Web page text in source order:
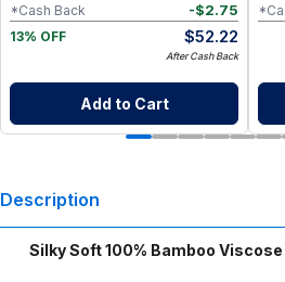
-$2.75
*Cash Back
13% OFF
$52.22
After Cash Back
Add to Cart
Description
Silky Soft 100% Bamboo Viscose